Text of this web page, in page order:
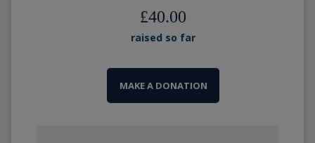
£40.00
raised so far
MAKE A DONATION